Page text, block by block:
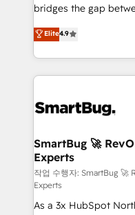
bridges the gap
don't just "set up
Operating System
and engineer a
revenue velocity. 🚀 GTM Strategy & Alignment
stalling growth. Fix
Scalable
across all Hubs,
Accreditations. AI-Powered RevOps: Breeze AI,
custom AI agents,
total reporting clarity. Security & Compliance: SOC 2
Elite4.9
SmartBug 🚀
Experts
작업 수행자: SmartBug 🚀
Experts
As a 3x HubSpot